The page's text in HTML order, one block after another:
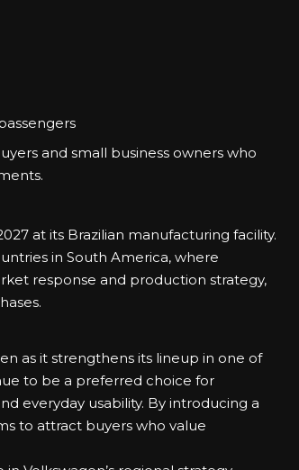
and small business owners who
at its Brazilian manufacturing facility.
in South America, where
response and production strategy,
as it strengthens its lineup in one of
to be a preferred choice for
everyday usability. By introducing a
to attract buyers who value